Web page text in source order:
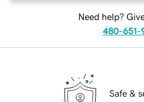
Need help?
480-651-
Safe &